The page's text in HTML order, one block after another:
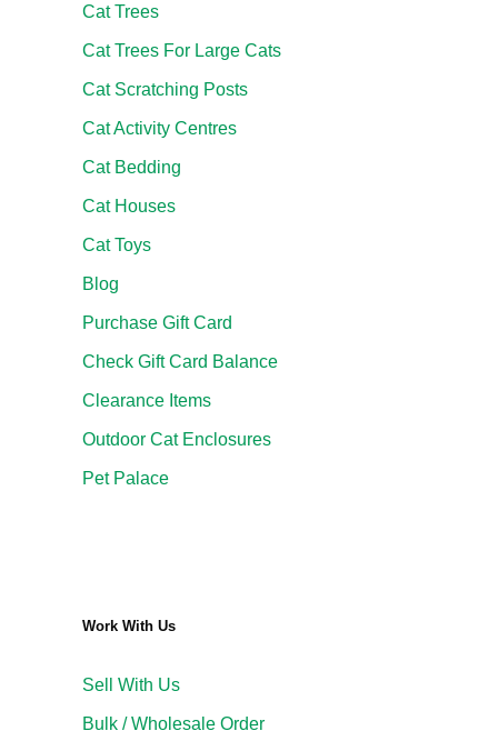
Cat Trees
Cat Trees For Large Cats
Cat Scratching Posts
Cat Activity Centres
Cat Bedding
Cat Houses
Cat Toys
Blog
Purchase Gift Card
Check Gift Card Balance
Clearance Items
Outdoor Cat Enclosures
Pet Palace
Work With Us
Sell With Us
Bulk / Wholesale Order